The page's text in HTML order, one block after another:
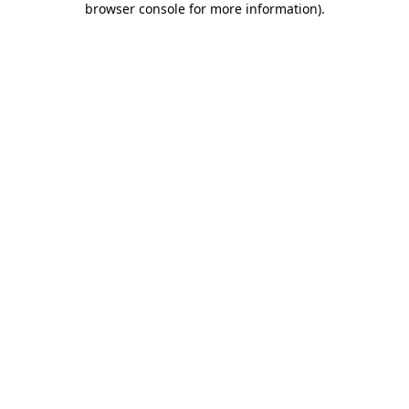
browser console for more information).